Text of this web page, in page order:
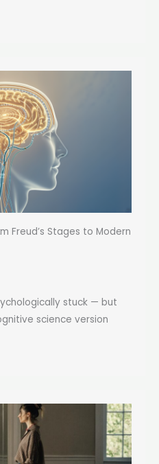
Freud’s Stages to Modern
stuck — but
science version